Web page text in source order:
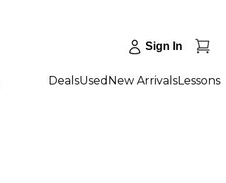
Sign In
DealsUsed New ArrivalsLessons